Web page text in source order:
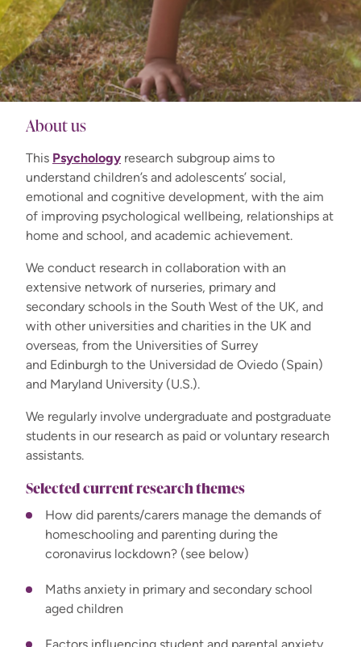
About us
This Psychology research subgroup aims to
understand children’s and adolescents’ social,
emotional and cognitive development, with the aim
of improving psychological wellbeing, relationships at
home and school, and academic achievement.
We conduct research in collaboration with an
extensive network of nurseries, primary and
secondary schools in the South West of the UK, and
with other universities and charities in the UK and
overseas, from the Universities of Surrey
and Edinburgh to the Universidad de Oviedo (Spain)
and Maryland University (U.S.).
We regularly involve undergraduate and postgraduate
students in our research as paid or voluntary research
assistants.
Selected current research themes
How did parents/carers manage the demands of
homeschooling and parenting during the
coronavirus lockdown? (see below)
Maths anxiety in primary and secondary school
aged children